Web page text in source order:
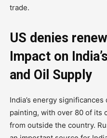
trade.
US denies
Impact on
and Oil Supply
India’s energy
painting, with over 80 of its
from outside the country.